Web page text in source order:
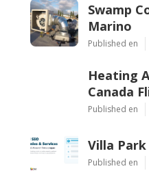
Swamp
Marino
Published en
Heating
Canada
Published en
Villa Park
Published en